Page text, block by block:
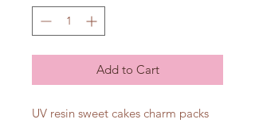
Add to Cart
UV resin sweet cakes charm packs